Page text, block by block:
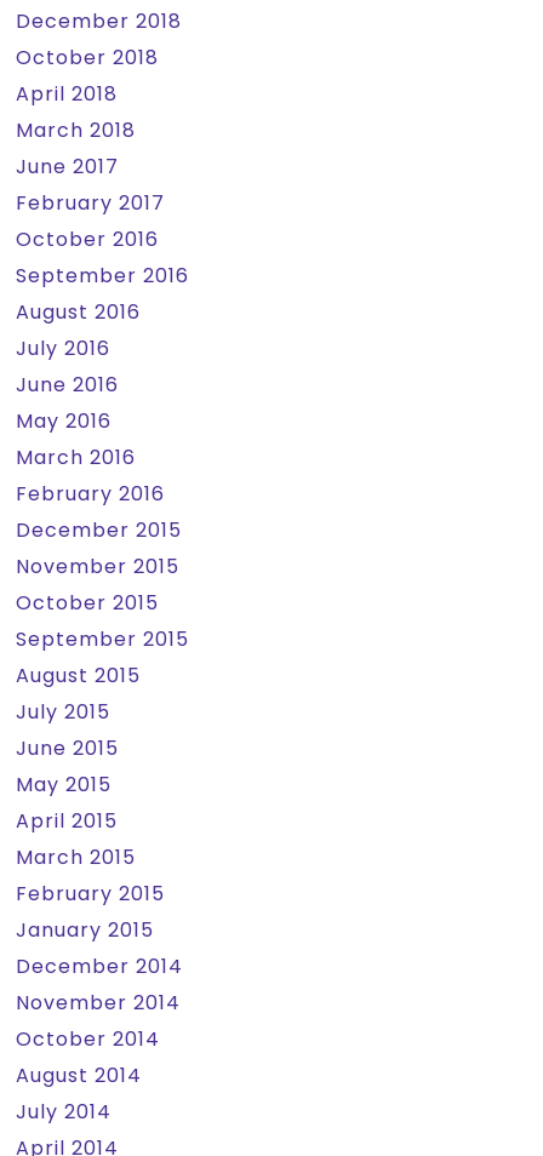
December 2018
October 2018
April 2018
March 2018
June 2017
February 2017
October 2016
September 2016
August 2016
July 2016
June 2016
May 2016
March 2016
February 2016
December 2015
November 2015
October 2015
September 2015
August 2015
July 2015
June 2015
May 2015
April 2015
March 2015
February 2015
January 2015
December 2014
November 2014
October 2014
August 2014
July 2014
April 2014